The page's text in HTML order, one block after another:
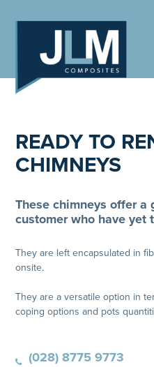
READY TO
CHIMNEYS
These chimneys offer a
customer who have yet
They are left encapsulated in
onsite.
They are a versatile option in
coping options and pots
(028) 8775 9773